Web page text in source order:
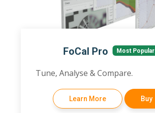
FoCal Pro Most Popular
Tune, Analyse & Compare.
Learn More Buy